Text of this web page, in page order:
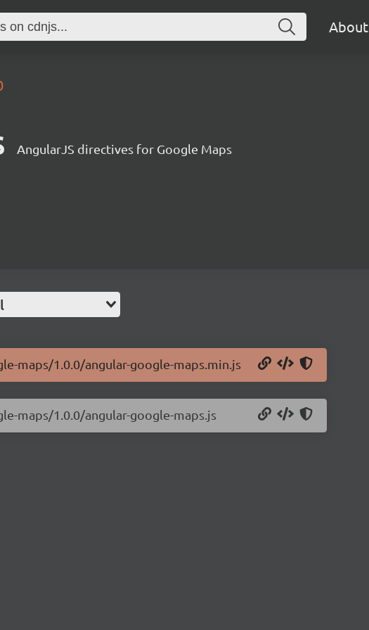
About
AngularJS directives for Google Maps
maps/1.0.0/angular-google-maps.min.js
maps/1.0.0/angular-google-maps.js